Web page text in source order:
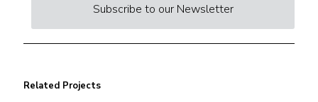
Subscribe to our Newsletter
Related Projects